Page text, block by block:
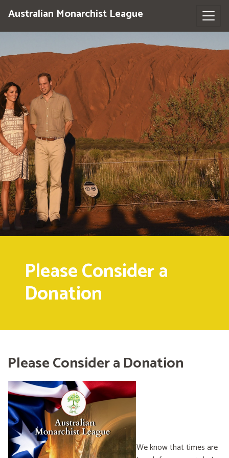
Australian Monarchist League
Please Consider a
Donation
Please Consider a Donation
We know that times are